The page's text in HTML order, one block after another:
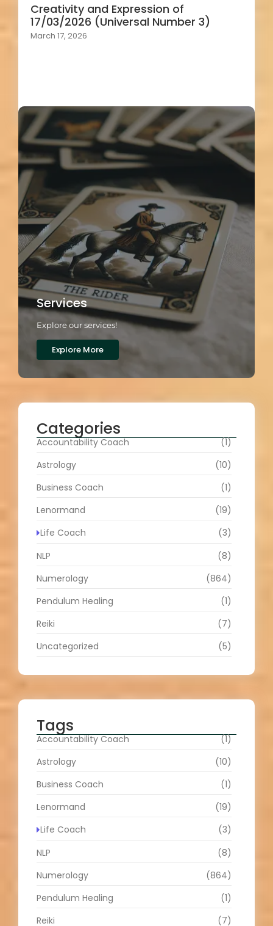
Creativity and Expression of
17/03/2026 (Universal Number 3)
March 17, 2026
Services
Explore our services!
Explore More
Categories
Accountability Coach
(1)
Astrology
(10)
Business Coach
(1)
Lenormand
(19)
Life Coach
(3)
NLP
(8)
Numerology
(864)
Pendulum Healing
(1)
Reiki
(7)
Uncategorized
(5)
Tags
Accountability Coach
(1)
Astrology
(10)
Business Coach
(1)
Lenormand
(19)
Life Coach
(3)
NLP
(8)
Numerology
(864)
Pendulum Healing
(1)
Reiki
(7)